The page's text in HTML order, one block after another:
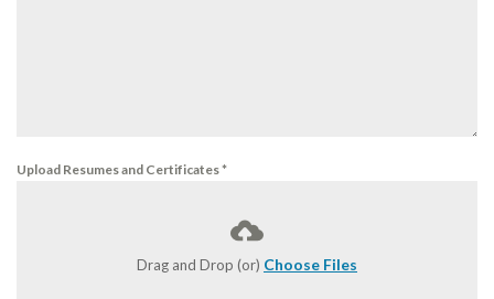
Upload Resumes and Certificates*
Drag and Drop (or) Choose Files